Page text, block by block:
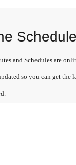
and Schedules are
so you can get the